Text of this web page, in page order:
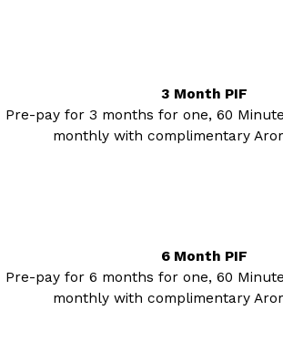
3 Month PIF
Pre-pay for 3 months for one, 60
monthly with complimentary
6 Month PIF
Pre-pay for 6 months for one, 60
monthly with complimentary